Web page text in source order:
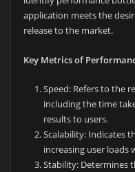
application meets the
release to the market.
Key Metrics of
Speed: Refers to the
including the time
results to users.
Scalability: Indicates
increasing user
Stability: Determines